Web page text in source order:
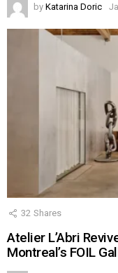
by Katarina Doric
32 Shares
Atelier L’Abri
Montreal’s FOIL